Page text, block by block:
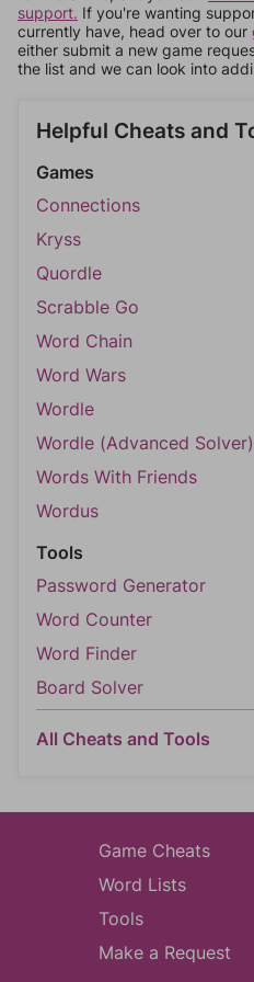
support. If you're wanting
currently have, head over to our
either submit a new game
the list and we can look into
Helpful Cheats and
Games
Connections
Kryss
Quordle
Scrabble Go
Word Chain
Word Wars
Wordle
Wordle (Advanced Solver)
Words With Friends
Wordus
Tools
Password Generator
Word Counter
Word Finder
Board Solver
All Cheats and Tools
Game Cheats
Word Lists
Tools
Make a Request